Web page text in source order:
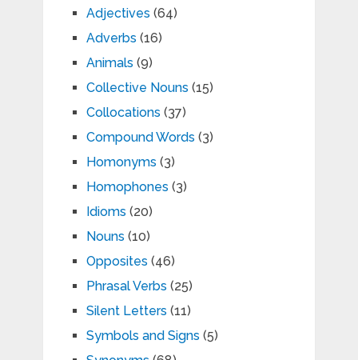
Adjectives (64)
Adverbs (16)
Animals (9)
Collective Nouns (15)
Collocations (37)
Compound Words (3)
Homonyms (3)
Homophones (3)
Idioms (20)
Nouns (10)
Opposites (46)
Phrasal Verbs (25)
Silent Letters (11)
Symbols and Signs (5)